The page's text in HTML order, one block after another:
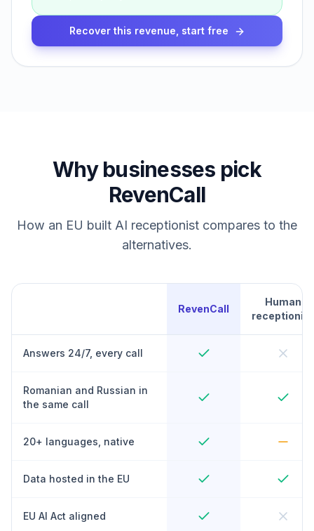
Recover this revenue, start free
Why businesses pick
RevenCall
How an EU built AI receptionist compares to the
alternatives.
RevenCall
Human
receptionist
Answers 24/7, every call
Romanian and Russian in
the same call
20+ languages, native
Data hosted in the EU
EU AI Act aligned